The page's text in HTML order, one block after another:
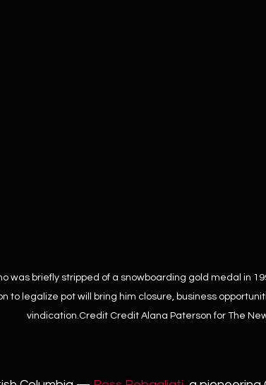
was briefly stripped of a snowboarding gold medal in
to legalize pot will bring him closure, business
vindication.Credit Credit Alana Paterson for The